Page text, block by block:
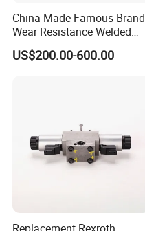
China Made Famous Brand
Wear Resistance Welded
Carbon Steel Star
Discharger
US$200.00-600.00